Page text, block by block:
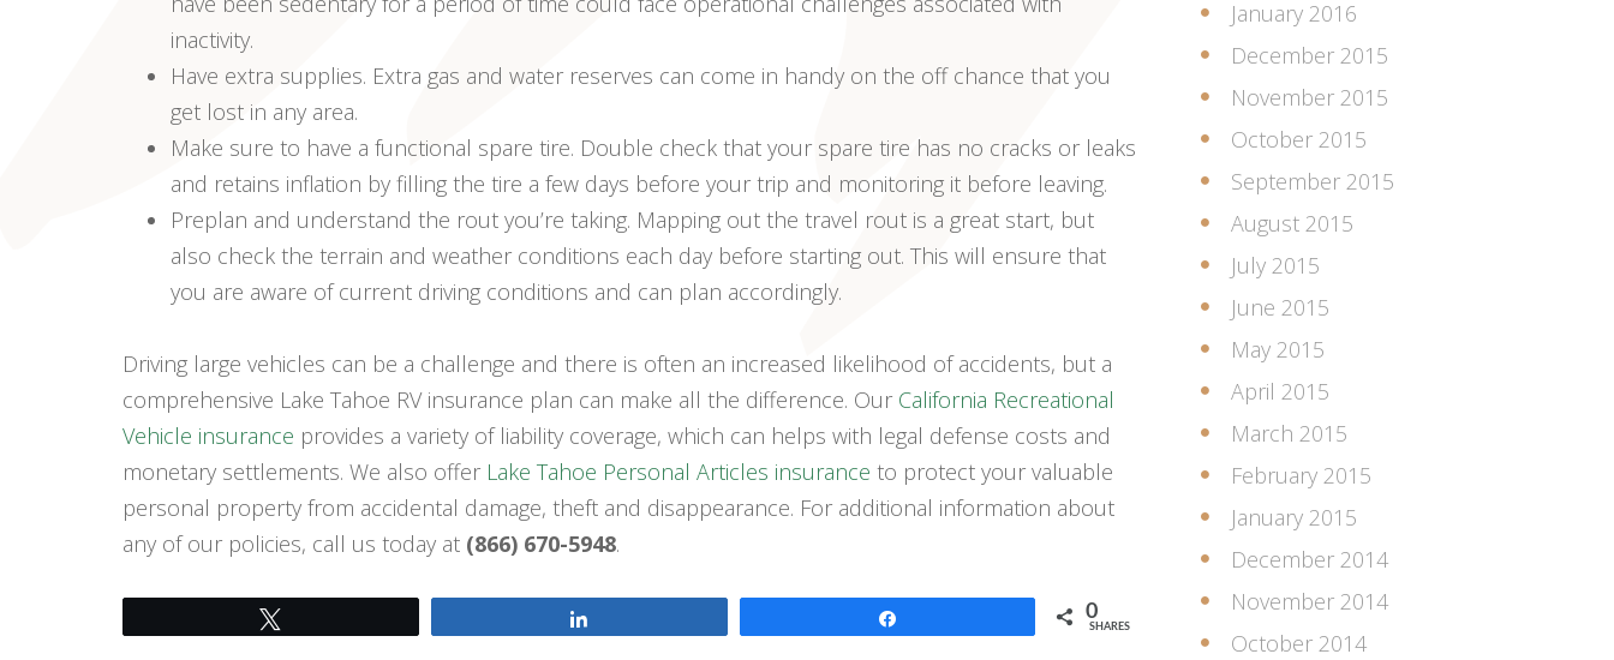
inactivity.
Have extra supplies. Extra gas and water reserves can come in handy on the off chance that you
get lost in any area.
Make sure to have a functional spare tire. Double check that your spare tire has no cracks or leaks
and retains inflation by filling the tire a few days before your trip and monitoring it before leaving.
Preplan and understand the rout you’re taking. Mapping out the travel rout is a great start, but
also check the terrain and weather conditions each day before starting out. This will ensure that
you are aware of current driving conditions and can plan accordingly.
Driving large vehicles can be a challenge and there is often an increased likelihood of accidents, but a
comprehensive Lake Tahoe RV insurance plan can make all the difference. Our California Recreational
Vehicle insurance provides a variety of liability coverage, which can helps with legal defense costs and
monetary settlements. We also offer Lake Tahoe Personal Articles insurance to protect your valuable
personal property from accidental damage, theft and disappearance. For additional information about
any of our policies, call us today at (866) 670-5948.
0
SHARES
January 2016
December 2015
November 2015
October 2015
September 2015
August 2015
July 2015
June 2015
May 2015
April 2015
March 2015
February 2015
January 2015
December 2014
November 2014
October 2014